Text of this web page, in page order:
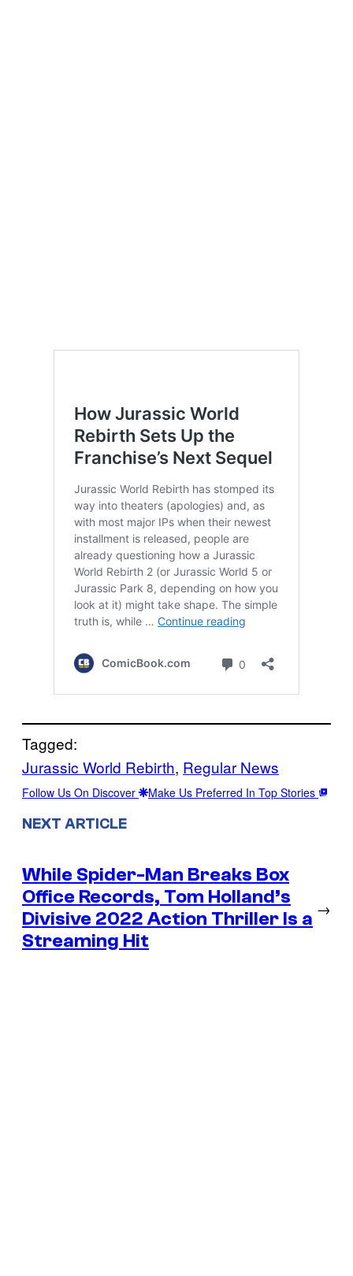
Tagged:
Jurassic World Rebirth, Regular News
Follow Us On Discover Make Us Preferred In Top Stories
NEXT ARTICLE
While Spider-Man Breaks Box
Office Records, Tom Holland’s
Divisive 2022 Action Thriller Is a
Streaming Hit
→